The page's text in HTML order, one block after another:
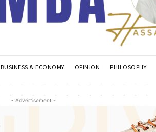
BUSINESS & ECONOMY OPINION PHILOSOPHY
- Advertisement -